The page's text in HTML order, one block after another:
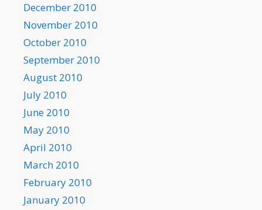
December 2010
November 2010
October 2010
September 2010
August 2010
July 2010
June 2010
May 2010
April 2010
March 2010
February 2010
January 2010